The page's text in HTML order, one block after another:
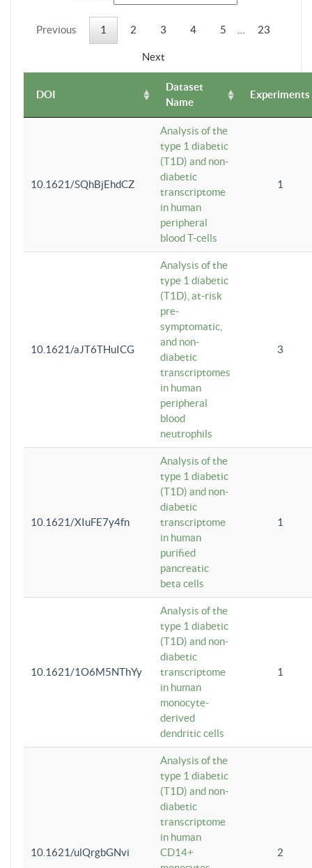
Previous 1 2 3 4 5 23
Next
DOI
Dataset
Name
Experiments
10.1621/SQhBjEhdCZ
Analysis of the
type 1 diabetic
(T1D) and non-
diabetic
transcriptome
in human
peripheral
blood T-cells
1
10.1621/aJT6THuICG
Analysis of the
type 1 diabetic
(T1D), at-risk
pre-
symptomatic,
and non-
diabetic
transcriptomes
in human
peripheral
blood
neutrophils
3
10.1621/XIuFE7y4fn
Analysis of the
type 1 diabetic
(T1D) and non-
diabetic
transcriptome
in human
purified
pancreatic
beta cells
1
10.1621/1O6M5NThYy
Analysis of the
type 1 diabetic
(T1D) and non-
diabetic
transcriptome
in human
monocyte-
derived
dendritic cells
1
10.1621/ulQrgbGNvi
Analysis of the
type 1 diabetic
(T1D) and non-
diabetic
transcriptome
in human
CD14+
2